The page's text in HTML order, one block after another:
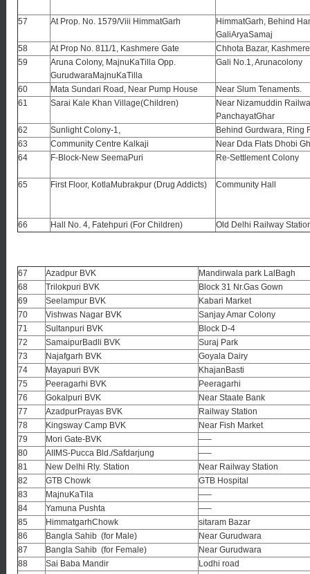
57 At Prop. No. 1579/Viii HimmatGarh
HimmatGarh, Behind
GaliAryaSamaj
58
At Prop No. 811/1, Kashmere Gate
Chhota Bazar,
59
Aruna Colony, MajnuKaTilla Opp.
GurudwaraMajnuKaTilla
Gali No.1, Arunacolony
60 Mata Sundari Road, Near Pump House
Near Slum Tenaments.
61
Sarai Kale Khan Village(Children)
Near Nizamuddin
PanchayatGhar
62
Sunlight Colony-1,
Behind Gurdwara, Ring
63
Community Centre Kalkaji
Near Dda Flats Dhobi
64
F-Block-New SeemaPuri Re-Settlement Colony
65 First Floor, KotlaMubrakpur (Drug Addicts) Community Hall
66 Hall No. 4, Fatehpuri (For Children) Old Delhi Railway
67 Azadpur BVK
Mandirwala park LalBagh
68
Trilokpuri BVK
Block 31 Nr.Gas Gown
69
Seelampur BVK
Kabari Market
70
Vishwas Nagar BVK
Sanjay Amar Colony
71
Sultanpuri BVK
Block D-4
72
SamaipurBadli BVK
Suraj Park
73
Najafgarh BVK
Goyala Dairy
74
Mayapuri BVK
KhajanBasti
75
Peeragarhi BVK
Peeragarhi
76
Gokalpuri BVK
Near Staate Bank
77
AzadpurPrayas BVK
Railway Station
78
Kingsway Camp BVK
Near Fish Market
79
Mori Gate-BVK
—–
80
AIIMS-Pucca Bld./Safdarjung
—–
81
New Delhi Rly. Station
Near Railway Station
82
GTB Chowk
GTB Hospital
83
MajnuKaTila
—–
84
Yamuna Pushta
—–
85
HimmatgarhChowk
sitaram Bazar
86
Bangla Sahib (for Male)
Near Gurudwara
87
Bangla Sahib (for Female)
Near Gurudwara
88
Sai Baba Mandir
Lodhi road